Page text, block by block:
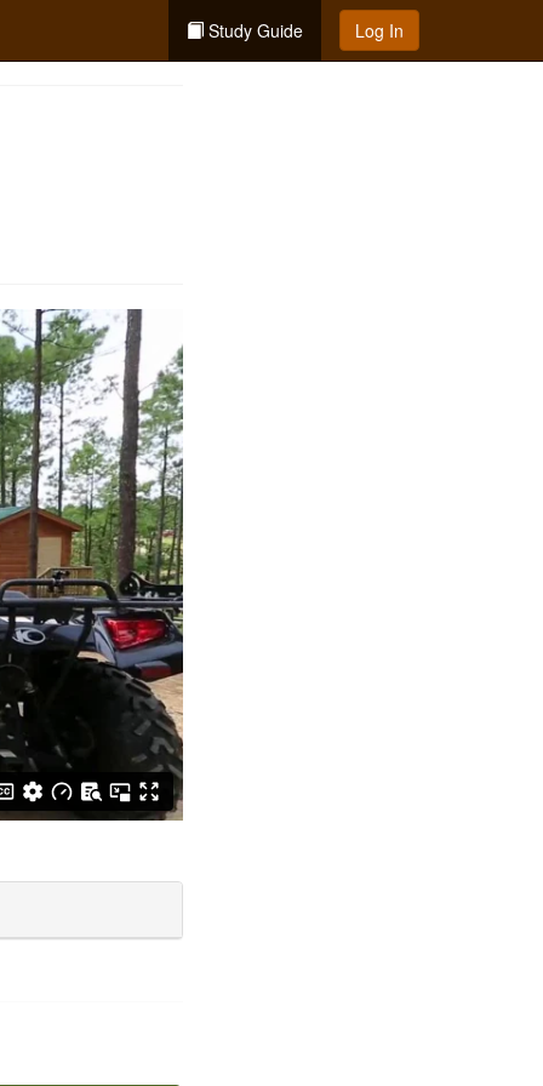
Study Guide Log In